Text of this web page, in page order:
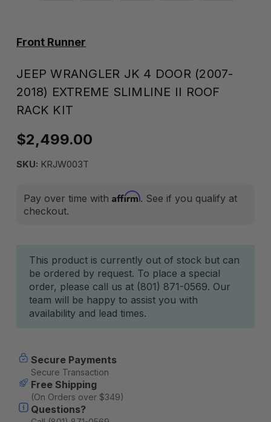
Front Runner
JEEP WRANGLER JK 4 DOOR (2007-
2018) EXTREME SLIMLINE II ROOF
RACK KIT
$2,499.00
SKU: KRJW003T
Pay over time with Affirm. See if you qualify at
checkout.
Current
Stock:
This product is currently out of stock but can
be ordered by request. To place a special
order, please call us at (801) 871-0569. Our
team will be happy to assist you with
availability and lead times.
Secure Payments
Secure Transaction
Free Shipping
(On Orders over $349)
Questions?